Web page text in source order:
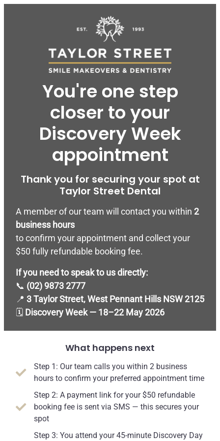
You're one step
closer to your
Discovery Week
appointment
Thank you for securing your spot at
Taylor Street Dental
A member of our team will contact you within 2
business hours
to confirm your appointment and collect your
$50 fully refundable booking fee.
If you need to speak to us directly:
📞 (02) 9873 2777
📍 3 Taylor Street, West Pennant Hills NSW 2125
🗓 Discovery Week — 18–22 May 2026
What happens next
Step 1: Our team calls you within 2 business
hours to confirm your preferred appointment time
Step 2: A payment link for your $50 refundable
booking fee is sent via SMS — this secures your
spot
Step 3: You attend your 45-minute Discovery Day